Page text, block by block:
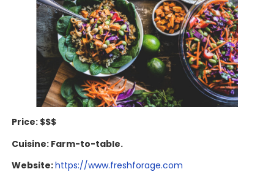
Price: $$$
Cuisine: Farm-to-table.
Website:https://www.freshforage.com